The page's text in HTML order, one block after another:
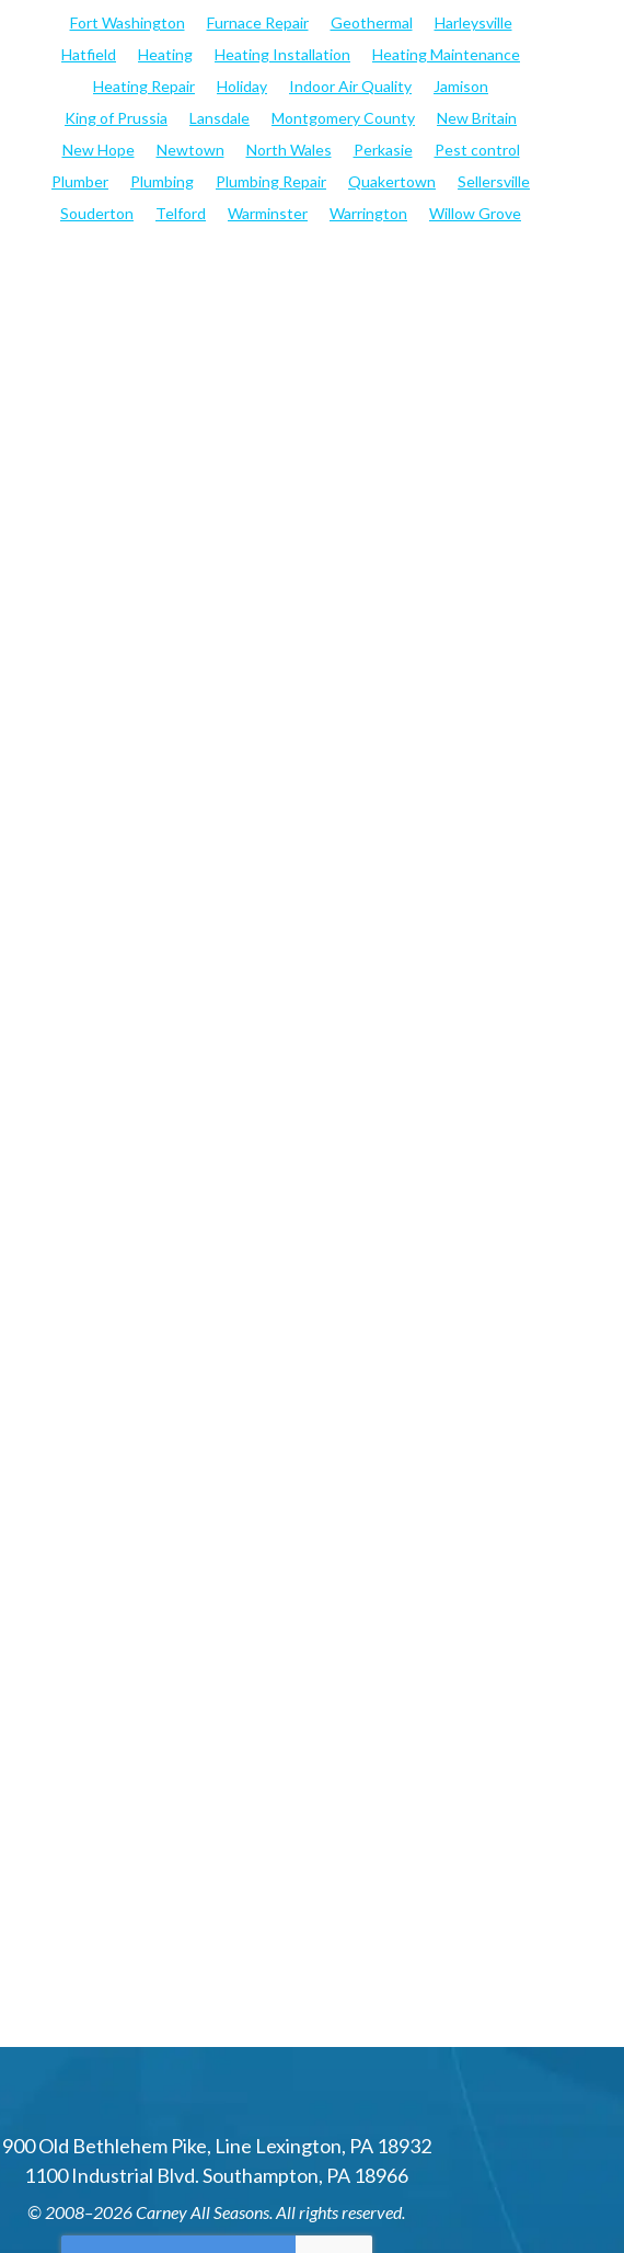
Fort Washington
Furnace Repair Geothermal
Harleysville
Hatfield
Heating Heating Installation
Heating Maintenance
Heating Repair
Holiday Indoor Air Quality
Jamison
King of Prussia
Lansdale Montgomery County
New Britain
New Hope
Newtown North Wales Perkasie
Pest control
Plumber
Plumbing Plumbing Repair Quakertown
Sellersville
Souderton
Telford Warminster Warrington Willow Grove
900 Old Bethlehem Pike, Line Lexington, PA 18932
1100 Industrial Blvd. Southampton, PA 18966
© 2008–2026Carney All Seasons . All rights reserved.